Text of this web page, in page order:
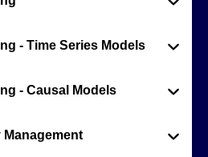
- Time Series Models
- Causal Models
Management